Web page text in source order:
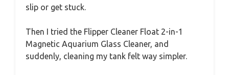
slip or get stuck.
Then I tried the Flipper Cleaner Float 2-in-1
Magnetic Aquarium Glass Cleaner, and
suddenly, cleaning my tank felt way simpler.